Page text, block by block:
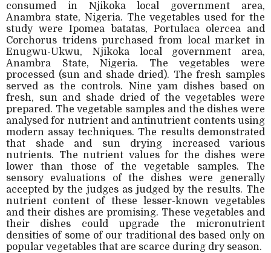
consumed in Njikoka local government area,
Anambra state, Nigeria. The vegetables used for the
study were Ipomea batatas, Portulaca olercea and
Corchorus tridens purchased from local market in
Enugwu-Ukwu, Njikoka local government area,
Anambra State, Nigeria. The vegetables were
processed (sun and shade dried). The fresh samples
served as the controls. Nine yam dishes based on
fresh, sun and shade dried of the vegetables were
prepared. The vegetable samples and the dishes were
analysed for nutrient and antinutrient contents using
modern assay techniques. The results demonstrated
that shade and sun drying increased various
nutrients. The nutrient values for the dishes were
lower than those of the vegetable samples. The
sensory evaluations of the dishes were generally
accepted by the judges as judged by the results. The
nutrient content of these lesser-known vegetables
and their dishes are promising. These vegetables and
their dishes could upgrade the micronutrient
densities of some of our traditional des based only on
popular vegetables that are scarce during dry season.